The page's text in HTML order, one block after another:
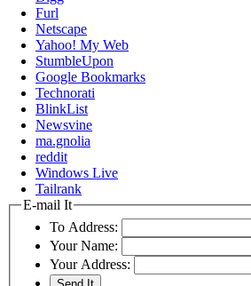
Furl
Netscape
Yahoo! My Web
StumbleUpon
Google Bookmarks
Technorati
BlinkList
Newsvine
ma.gnolia
reddit
Windows Live
Tailrank
E-mail It
To Address:
Your Name:
Your Address: